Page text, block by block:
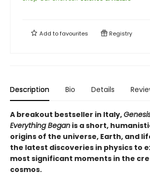
Add tofavourites Registry
Description Bio Details
A breakout bestseller in Italy,
Everything Began is a short,
origins of the universe, Earth, and
the latest discoveries in physics to
most significant moments in the
cosmos.